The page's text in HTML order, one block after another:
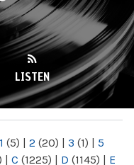
LISTEN
1 (5) | 2 (20) | 3 (1) | 5
| C (1225) | D (1145) | E